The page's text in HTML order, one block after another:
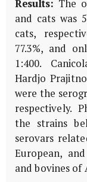
Results: The
and cats was
cats,
77.3%, and
1:400.
Hardjo
were the
respectively.
the strains
serovars
European,
and bovines of